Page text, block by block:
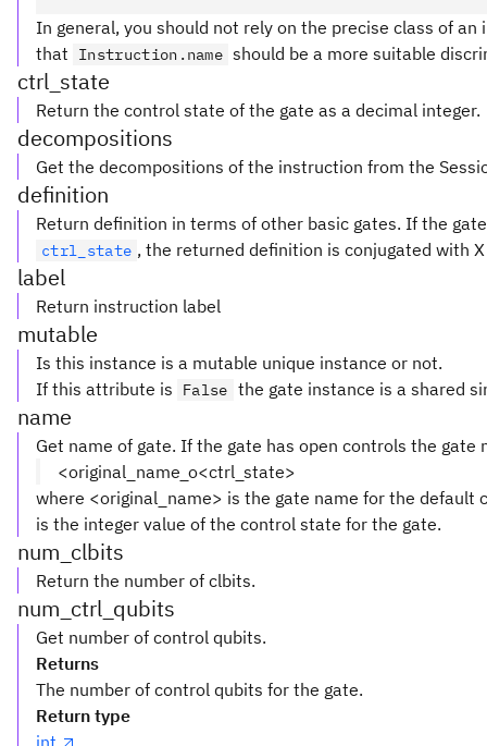
In general, you should not rely on the precise class of
that
Instruction.name should be a more suitable
ctrl_state
Return the control state of the gate as a decimal integer.
decompositions
Get the decompositions of the instruction from the
definition
Return definition in terms of other basic gates. If the
ctrl_state , the returned definition is conjugated with
label
Return instruction label
mutable
Is this instance is a mutable unique instance or not.
If this attribute is
False the gate instance is a shared
name
Get name of gate. If the gate has open controls the gate
<original_name_o<ctrl_state>
where <original_name> is the gate name for the
is the integer value of the control state for the gate.
num_clbits
Return the number of clbits.
num_ctrl_qubits
Get number of control qubits.
Returns
The number of control qubits for the gate.
Return type
int